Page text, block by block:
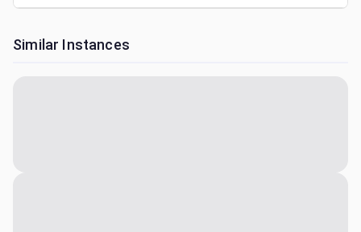
Similar Instances